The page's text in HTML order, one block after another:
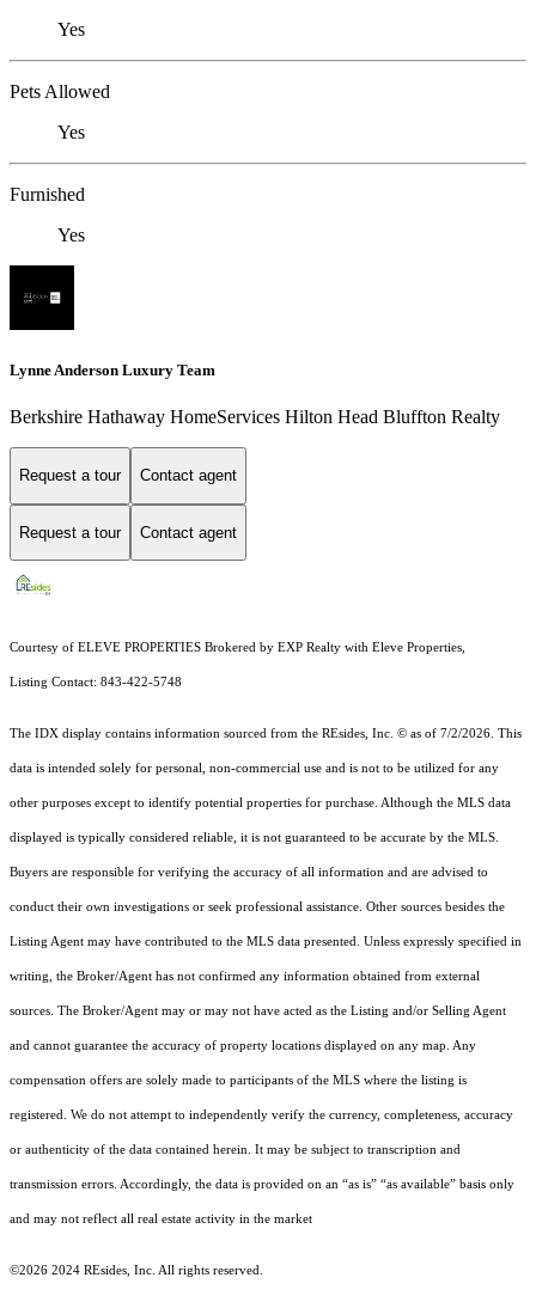
Yes
Pets Allowed
Yes
Furnished
Yes
Lynne Anderson Luxury Team
Berkshire Hathaway HomeServices Hilton Head Bluffton Realty
Request a tour Contact agent
Request a tour Contact agent
Courtesy of ELEVE PROPERTIES Brokered by EXP Realty with Eleve Properties,
Listing Contact: 843-422-5748
The IDX display contains information sourced from the REsides, Inc. © as of 7/2/2026. This
data is intended solely for personal, non-commercial use and is not to be utilized for any
other purposes except to identify potential properties for purchase. Although the MLS data
displayed is typically considered reliable, it is not guaranteed to be accurate by the MLS.
Buyers are responsible for verifying the accuracy of all information and are advised to
conduct their own investigations or seek professional assistance. Other sources besides the
Listing Agent may have contributed to the MLS data presented. Unless expressly specified in
writing, the Broker/Agent has not confirmed any information obtained from external
sources. The Broker/Agent may or may not have acted as the Listing and/or Selling Agent
and cannot guarantee the accuracy of property locations displayed on any map. Any
compensation offers are solely made to participants of the MLS where the listing is
registered. We do not attempt to independently verify the currency, completeness, accuracy
or authenticity of the data contained herein. It may be subject to transcription and
transmission errors. Accordingly, the data is provided on an “as is” “as available” basis only
and may not reflect all real estate activity in the market
©2026 2024 REsides, Inc. All rights reserved.